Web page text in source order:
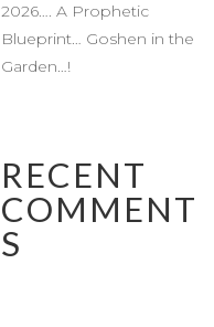
2026…. A Prophetic
Blueprint… Goshen in the
Garden…!
RECENT
COMMENT
S